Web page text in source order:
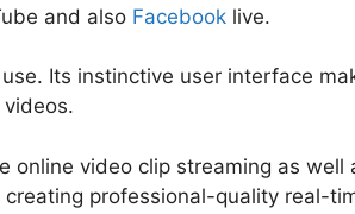
and also Facebook live.
Its instinctive user interface
online video clip streaming as
professional-quality real-